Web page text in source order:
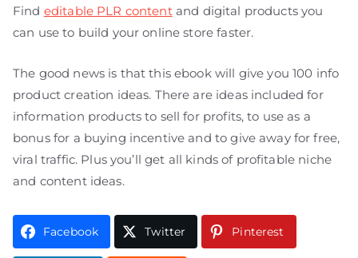
Find editable PLR content and digital products you
can use to build your online store faster.
The good news is that this ebook will give you 100 info
product creation ideas. There are ideas included for
information products to sell for profits, to use as a
bonus for a buying incentive and to give away for free,
viral traffic. Plus you’ll get all kinds of profitable niche
and content ideas.
Facebook Twitter Pinterest